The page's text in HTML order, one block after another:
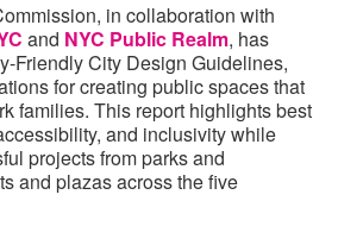
in collaboration with
and NYC Public Realm, has
Friendly City Design Guidelines,
for creating public spaces that
families. This report highlights best
and inclusivity while
projects from parks and
and plazas across the five